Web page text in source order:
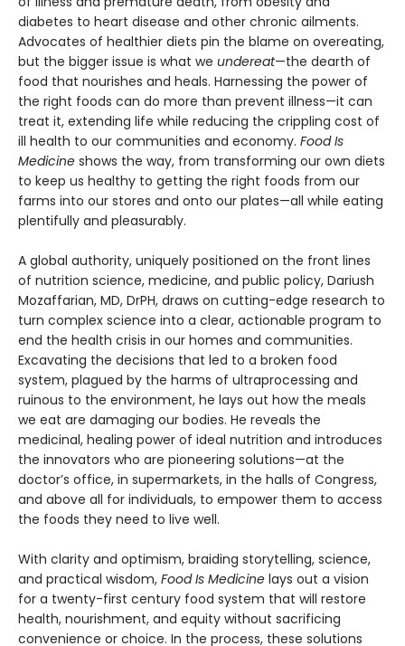
diabetes to heart disease and other chronic ailments.
Advocates of healthier diets pin the blame on overeating,
but the bigger issue is what we undereat—the dearth of
food that nourishes and heals. Harnessing the power of
the right foods can do more than prevent illness—it can
treat it, extending life while reducing the crippling cost of
ill health to our communities and economy. Food Is
Medicine shows the way, from transforming our own diets
to keep us healthy to getting the right foods from our
farms into our stores and onto our plates—all while eating
plentifully and pleasurably.
A global authority, uniquely positioned on the front lines
of nutrition science, medicine, and public policy, Dariush
Mozaffarian, MD, DrPH, draws on cutting-edge research to
turn complex science into a clear, actionable program to
end the health crisis in our homes and communities.
Excavating the decisions that led to a broken food
system, plagued by the harms of ultraprocessing and
ruinous to the environment, he lays out how the meals
we eat are damaging our bodies. He reveals the
medicinal, healing power of ideal nutrition and introduces
the innovators who are pioneering solutions—at the
doctor’s office, in supermarkets, in the halls of Congress,
and above all for individuals, to empower them to access
the foods they need to live well.
With clarity and optimism, braiding storytelling, science,
and practical wisdom, Food Is Medicine lays out a vision
for a twenty-first century food system that will restore
health, nourishment, and equity without sacrificing
convenience or choice. In the process, these solutions